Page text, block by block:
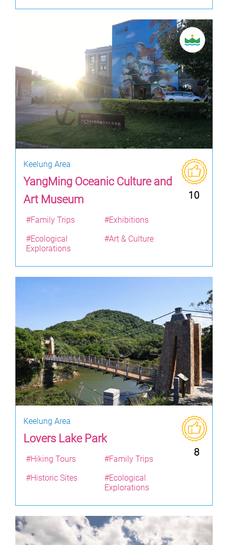
Keelung Area
YangMing Oceanic Culture and
Art Museum
10
#Family Trips
#Exhibitions
#Ecological
Explorations
#Art & Culture
Keelung Area
Lovers Lake Park
8
#Hiking Tours
#Family Trips
#Historic Sites
#Ecological
Explorations